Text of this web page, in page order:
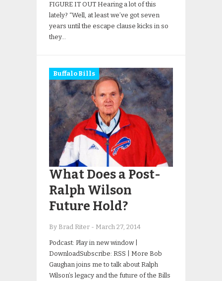
FIGURE IT OUT Hearing a lot of this
lately? “Well, at least we’ve got seven
years until the escape clause kicks in so
they…
Buffalo Bills
What Does a Post-
Ralph Wilson
Future Hold?
By Brad Riter - March 27, 2014
Podcast: Play in new window |
DownloadSubscribe: RSS | More Bob
Gaughan joins me to talk about Ralph
Wilson’s legacy and the future of the Bills